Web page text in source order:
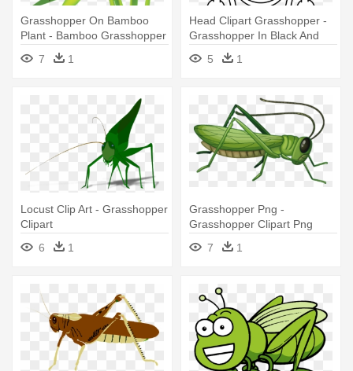
Grasshopper On Bamboo
Plant - Bamboo Grasshopper
7
1
Head Clipart Grasshopper -
Grasshopper In Black And
5 1
Locust Clip Art - Grasshopper
Clipart
6
1
Grasshopper Png -
Grasshopper Clipart Png
7
1